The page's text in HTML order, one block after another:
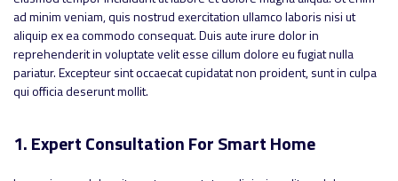
ad minim veniam, quis nostrud exercitation ullamco laboris nisi ut
aliquip ex ea commodo consequat. Duis aute irure dolor in
reprehenderit in voluptate velit esse cillum dolore eu fugiat nulla
pariatur. Excepteur sint occaecat cupidatat non proident, sunt in culpa
qui officia deserunt mollit.
1. Expert Consultation For Smart Home